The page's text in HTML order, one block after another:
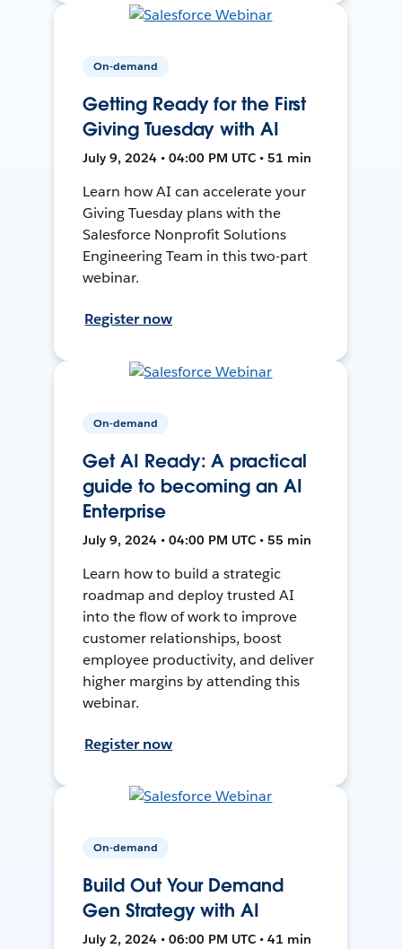
On-demand
Getting Ready for the First
Giving Tuesday with AI
July 9, 2024 • 04:00 PM UTC • 51 min
Learn how AI can accelerate your
Giving Tuesday plans with the
Salesforce Nonprofit Solutions
Engineering Team in this two-part
webinar.
Register now
On-demand
Get AI Ready: A practical
guide to becoming an AI
Enterprise
July 9, 2024 • 04:00 PM UTC • 55 min
Learn how to build a strategic
roadmap and deploy trusted AI
into the flow of work to improve
customer relationships, boost
employee productivity, and deliver
higher margins by attending this
webinar.
Register now
On-demand
Build Out Your Demand
Gen Strategy with AI
July 2, 2024 • 06:00 PM UTC • 41 min